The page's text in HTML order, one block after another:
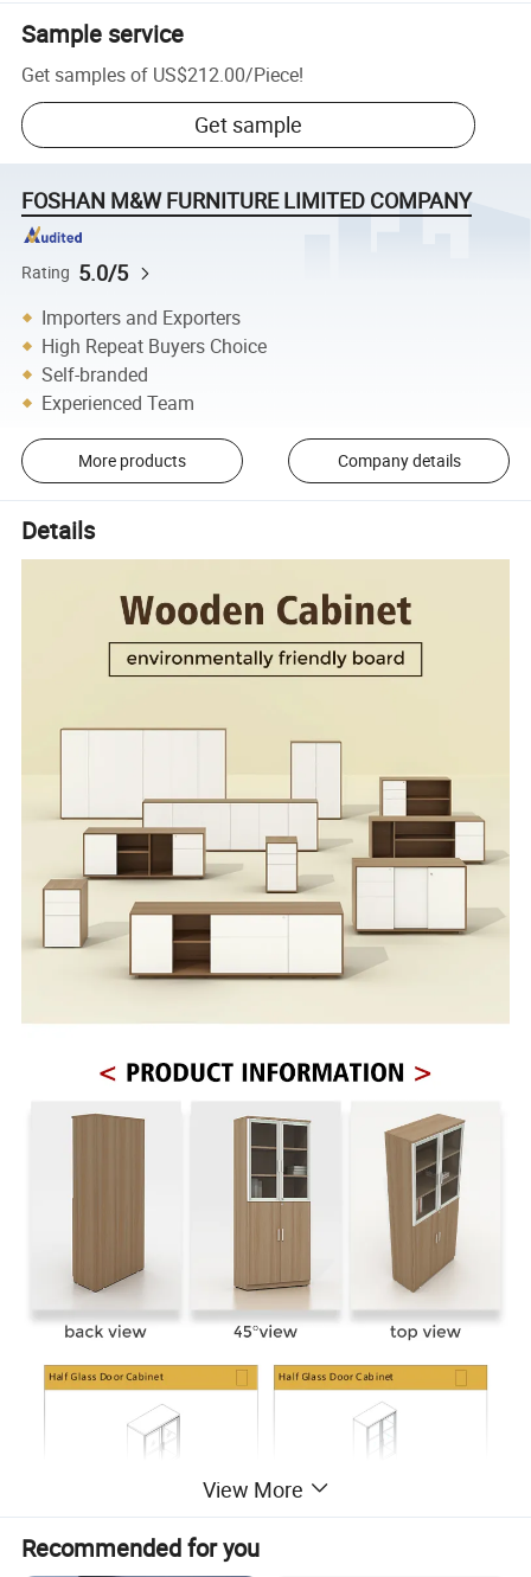
Sample service
Get samples of US$212.00/Piece!
Get sample
FOSHAN M&W FURNITURE LIMITED COMPANY
Rating 5.0/5
Importers and Exporters
High Repeat Buyers Choice
Self-branded
Experienced Team
More products Company details
Details
View More
Recommended for you